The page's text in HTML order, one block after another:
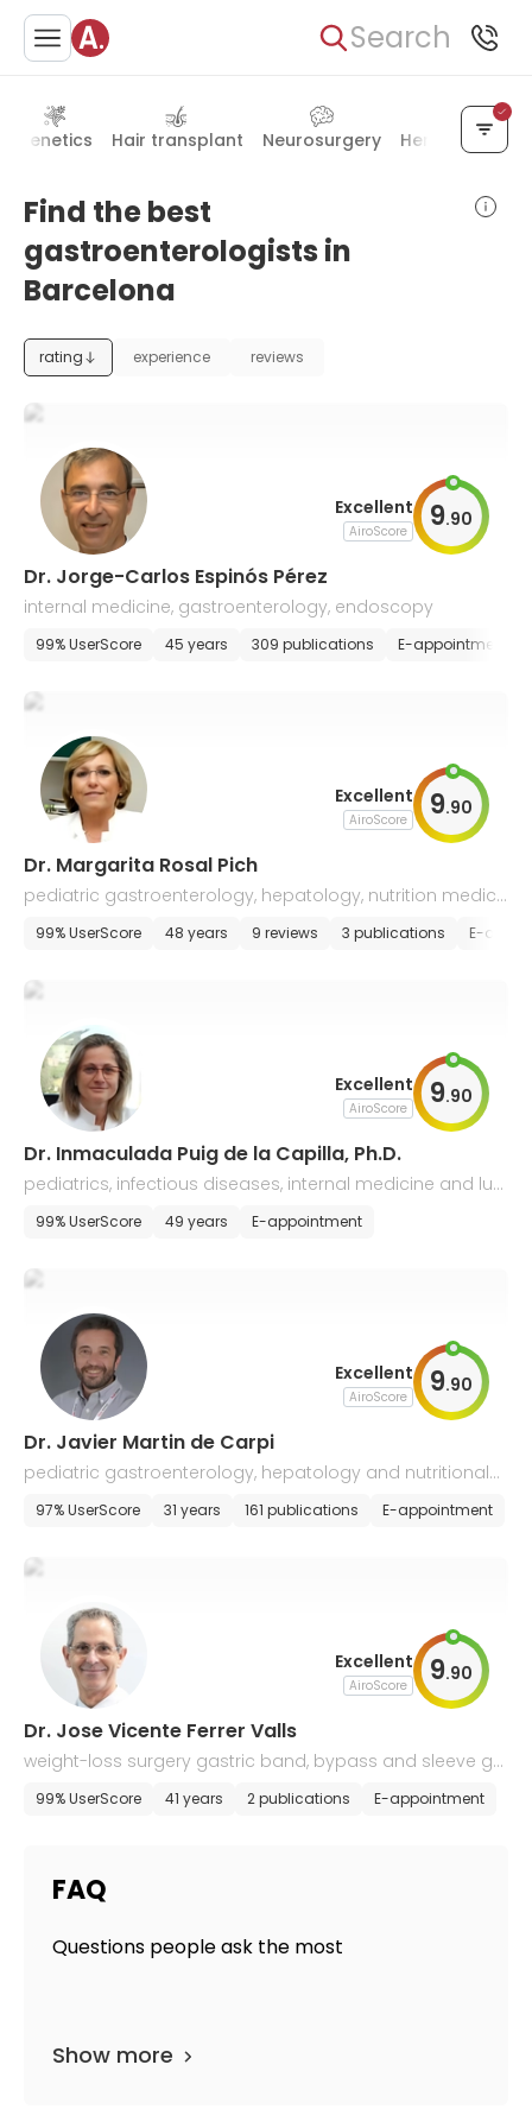
Search
Genetics Hair transplant Neurosurgery Hematology
Find the best
gastroenterologists in
Barcelona
rating experience reviews
Excellent
AiroScore 9.90
Dr. Jorge-Carlos Espinós Pérez
internal medicine, gastroenterology, endoscopy
99% UserScore 45 years 309 publications E-appointment
Excellent
AiroScore 9.90
Dr. Margarita Rosal Pich
pediatric gastroenterology, hepatology, nutrition medici
ne
99% UserScore 48 years 9 reviews 3 publications E-
Excellent
AiroScore 9.90
Dr. Inmaculada Puig de la Capilla, Ph.D.
pediatrics, infectious diseases, internal medicine and lun
g diseases, gastroenterology
99% UserScore 49 years E-appointment
Excellent
AiroScore 9.90
Dr. Javier Martin de Carpi
pediatric gastroenterology, hepatology and nutritional
medicine
97% UserScore 31 years 161 publications E-appointment
Excellent
AiroScore 9.90
Dr. Jose Vicente Ferrer Valls
weight-loss surgery gastric band, bypass and sleeve ga
strectomy by laparoscopy
99% UserScore 41 years 2 publications E-appointment
FAQ
Questions people ask the most
Show more